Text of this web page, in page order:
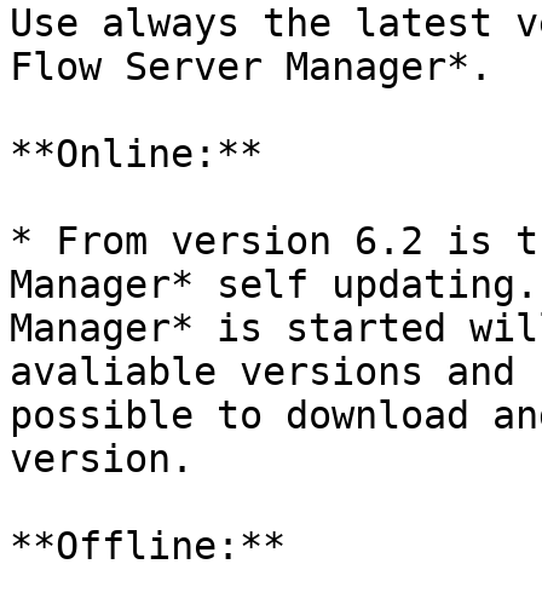
Use always the latest
Flow Server Manager*.
**Online:**
* From version 6.2 is
Manager* self updating.
Manager* is started
avaliable versions
possible to download
version.
**Offline:**